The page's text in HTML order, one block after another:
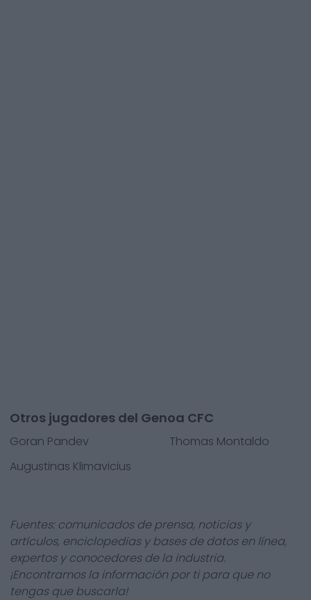
Otros jugadores del Genoa CFC
Goran Pandev
Thomas Montaldo
Augustinas Klimavicius
Fuentes: comunicados de prensa, noticias y
artículos, enciclopedias y bases de datos en línea,
expertos y conocedores de la industria.
¡Encontramos la información por ti para que no
tengas que buscarla!